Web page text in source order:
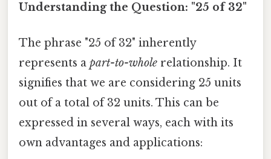
Understanding the Question: "25 of 32"
The phrase "25 of 32" inherently
represents a part-to-whole relationship. It
signifies that we are considering 25 units
out of a total of 32 units. This can be
expressed in several ways, each with its
own advantages and applications: